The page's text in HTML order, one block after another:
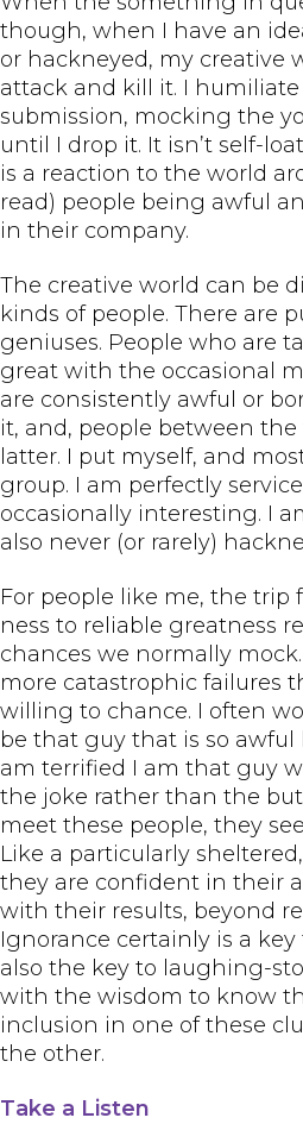
though, when I have an
or hackneyed, my creative
attack and kill it. I
submission, mocking the
until I drop it. It isn’t self-
is a reaction to the world
read) people being awful
in their company.
The creative world can be
kinds of people. There are
geniuses. People who are
great with the occasional
are consistently awful or
it, and, people between
latter. I put myself, and
group. I am perfectly
occasionally interesting. I
also never (or rarely)
For people like me, the trip
ness to reliable greatness
chances we normally
more catastrophic failures
willing to chance. I often
be that guy that is so awful
am terrified I am that guy
the joke rather than the
meet these people, they
Like a particularly
they are confident in their
with their results, beyond
Ignorance certainly is a
also the key to laughing-
with the wisdom to know
inclusion in one of these
the other.
Take a Listen